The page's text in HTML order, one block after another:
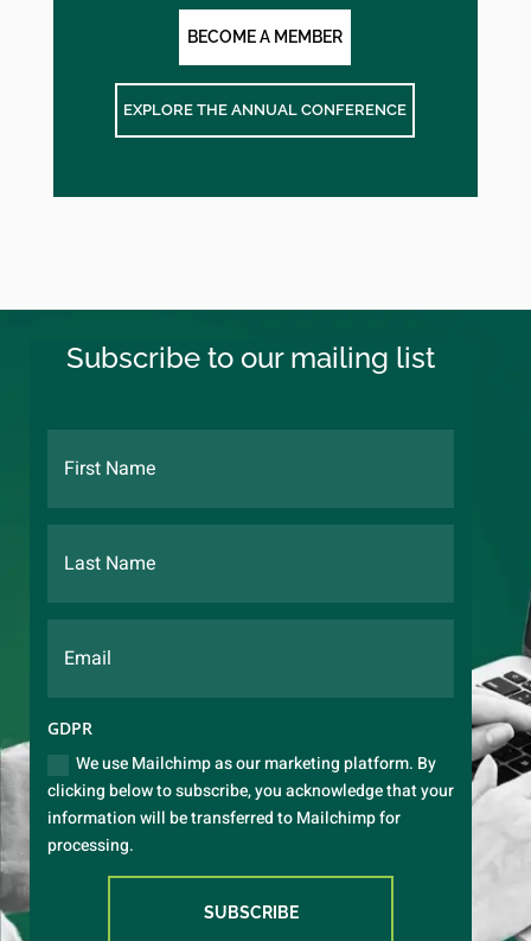
BECOME A MEMBER
EXPLORE THE ANNUAL CONFERENCE
Subscribe to our mailing list
GDPR
We use Mailchimp as our marketing platform. By
clicking below to subscribe, you acknowledge that your
information will be transferred to Mailchimp for
processing.
SUBSCRIBE